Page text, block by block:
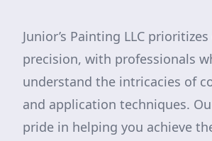
Junior’s Painting LLC
precision, with professionals
understand the intricacies of
and application techniques.
pride in helping you achieve